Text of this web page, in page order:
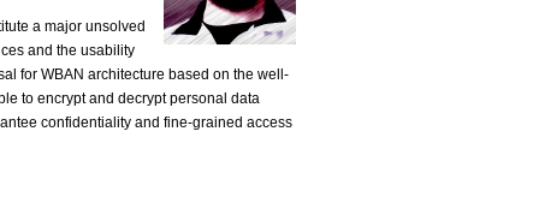
a major unsolved
and the usability
for WBAN architecture based on the well-
to encrypt and decrypt personal data
confidentiality and fine-grained access